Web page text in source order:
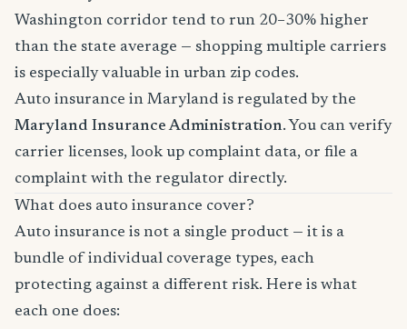
Washington corridor tend to run 20–30% higher
than the state average — shopping multiple carriers
is especially valuable in urban zip codes.
Auto insurance in Maryland is regulated by the
Maryland Insurance Administration. You can verify
carrier licenses, look up complaint data, or file a
complaint with the regulator directly.
What does auto insurance cover?
Auto insurance is not a single product — it is a
bundle of individual coverage types, each
protecting against a different risk. Here is what
each one does: